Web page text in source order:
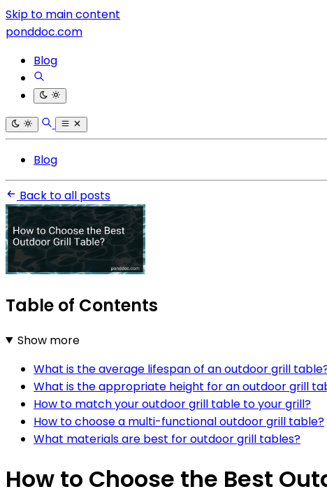
Skip to main content
ponddoc.com
Blog
Blog
Back to all posts
Table of Contents
Show more
What is the average lifespan of an outdoor grill
What is the appropriate height for an outdoor grill
How to match your outdoor grill table to your grill?
How to choose a multi-functional outdoor grill table?
What materials are best for outdoor grill tables?
How to Choose the Best